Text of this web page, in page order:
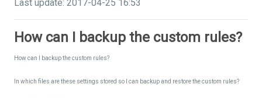
Last update: 2017-04-25 16:53
How can I backup the custom rules?
How can I backup the custom rules?
In which files are these settings stored so I can backup and restore the custom rules?